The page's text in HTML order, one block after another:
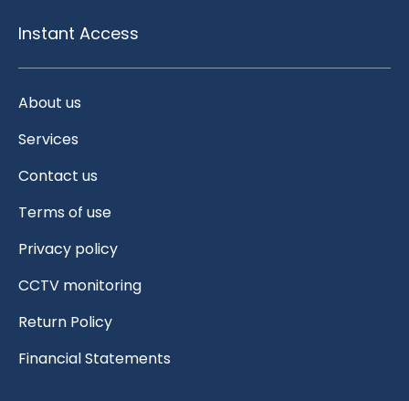
Instant Access
About us
Services
Contact us
Terms of use
Privacy policy
CCTV monitoring
Return Policy
Financial Statements